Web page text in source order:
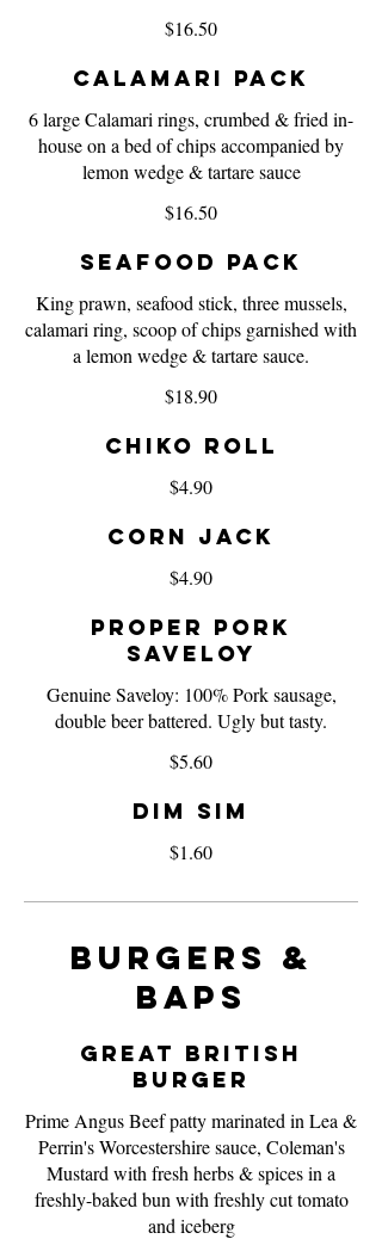
$16.50
Calamari Pack
6 large Calamari rings, crumbed & fried in-
house on a bed of chips accompanied by
lemon wedge & tartare sauce
$16.50
Seafood Pack
King prawn, seafood stick, three mussels,
calamari ring, scoop of chips garnished with
a lemon wedge & tartare sauce.
$18.90
Chiko Roll
$4.90
Corn Jack
$4.90
Proper Pork
Saveloy
Genuine Saveloy: 100% Pork sausage,
double beer battered. Ugly but tasty.
$5.60
Dim Sim
$1.60
Burgers &
Baps
Great British
Burger
Prime Angus Beef patty marinated in Lea &
Perrin's Worcestershire sauce, Coleman's
Mustard with fresh herbs & spices in a
freshly-baked bun with freshly cut tomato
and iceberg